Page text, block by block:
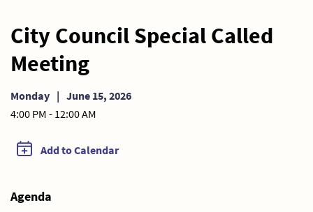
City Council Special Called
Meeting
Monday | June 15, 2026
4:00 PM - 12:00 AM
Add to Calendar
Agenda